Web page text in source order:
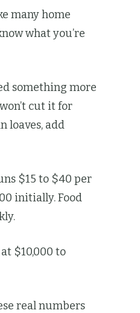
many home
what you’re
something more
cut it for
loaves, add
$15 to $40 per
initially. Food
$10,000 to
real numbers